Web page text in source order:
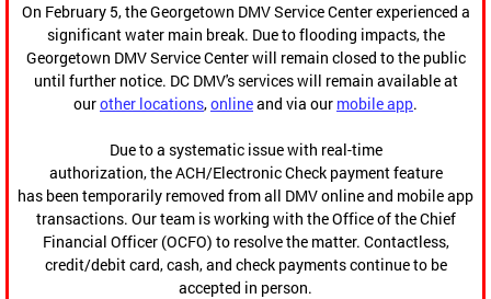
On February 5, the Georgetown DMV Service Center experienced a
significant water main break. Due to flooding impacts, the
Georgetown DMV Service Center will remain closed to the public
until further notice. DC DMV's services will remain available at
ourother locations,onlineand via our mobile app.
Due to a systematic issue with real-time
authorization, the ACH/Electronic Check payment feature
has been temporarily removed from all DMV online and mobile app
transactions. Our team is working with the Office of the Chief
Financial Officer (OCFO) to resolve the matter. Contactless,
credit/debit card, cash, and check payments continue to be
accepted in person.